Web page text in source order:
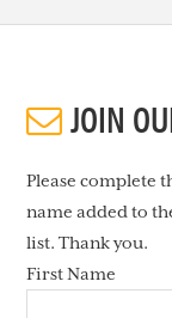
JOIN
Please complete
name added to
list. Thank you.
First Name